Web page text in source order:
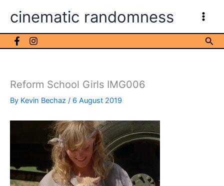
cinematic randomness
Reform School Girls IMG006
By Kevin Bechaz / 6 August 2019